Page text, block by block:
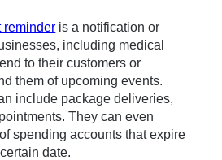
reminder is a notification or
including medical
to their customers or
them of upcoming events.
include package deliveries,
They can even
spending accounts that expire
date.